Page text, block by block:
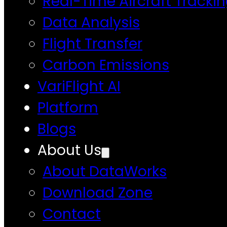
Data Analysis
Flight Transfer
Carbon Emissions
VariFlight AI
Platform
Blogs
About Us
About DataWorks
Download Zone
Contact